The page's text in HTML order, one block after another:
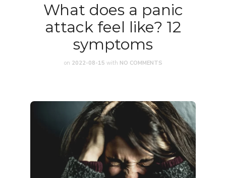
What does a panic
attack feel like? 12
symptoms
on 2022-08-15 with NO COMMENTS